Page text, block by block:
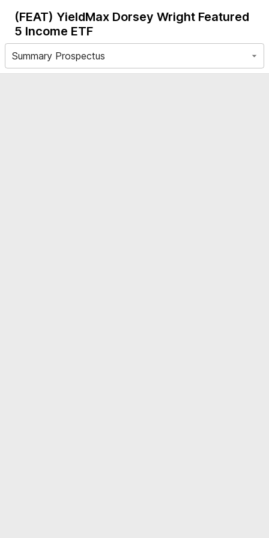
(FEAT) YieldMax Dorsey Wright Featured
5 Income ETF
Summary Prospectus